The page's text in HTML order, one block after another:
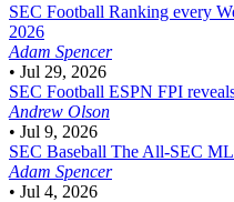
SEC Football Ranking every
2026
Adam Spencer
• Jul 29, 2026
SEC Football ESPN FPI
Andrew Olson
• Jul 9, 2026
SEC Baseball The All-SEC
Adam Spencer
• Jul 4, 2026